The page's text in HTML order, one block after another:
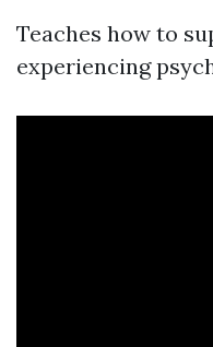
Teaches how to
experiencing